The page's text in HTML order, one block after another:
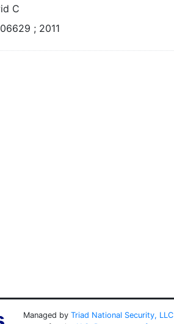
C
; 2011
Managed by Triad National Security, LLC